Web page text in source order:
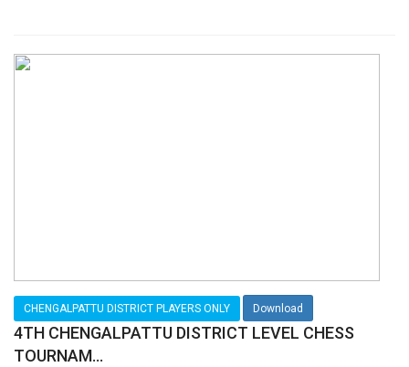
CHENGALPATTU DISTRICT PLAYERS ONLY Download
4TH CHENGALPATTU DISTRICT LEVEL CHESS
TOURNAM...